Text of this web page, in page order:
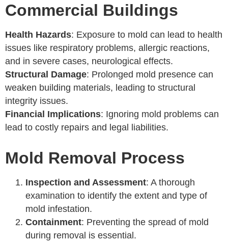
Commercial Buildings
Health Hazards: Exposure to mold can lead to health
issues like respiratory problems, allergic reactions,
and in severe cases, neurological effects.
Structural Damage: Prolonged mold presence can
weaken building materials, leading to structural
integrity issues.
Financial Implications: Ignoring mold problems can
lead to costly repairs and legal liabilities.
Mold Removal Process
Inspection and Assessment: A thorough
examination to identify the extent and type of
mold infestation.
Containment: Preventing the spread of mold
during removal is essential.